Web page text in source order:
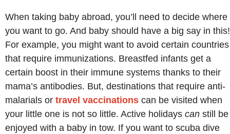
When taking baby abroad, you’ll need to decide where
you want to go. And baby should have a big say in this!
For example, you might want to avoid certain countries
that require immunizations. Breastfed infants get a
certain boost in their immune systems thanks to their
mama’s antibodies. But, destinations that require anti-
malarials or travel vaccinations can be visited when
your little one is not so little. Active holidays can still be
enjoyed with a baby in tow. If you want to scuba dive